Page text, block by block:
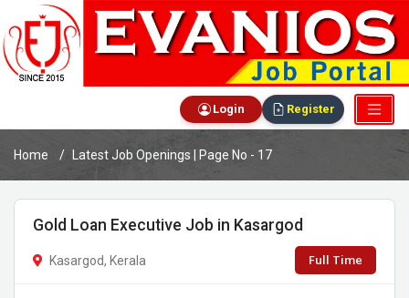
Login Register
Home Latest Job Openings | Page No - 17
Gold Loan Executive Job in Kasargod
Kasargod, Kerala Full Time